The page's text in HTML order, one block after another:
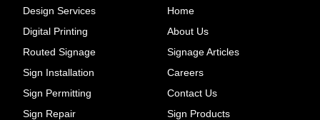
Home
About Us
Signage Articles
Careers
Contact Us
Sign Products
Design Services
Digital Printing
Routed Signage
Sign Installation
Sign Permitting
Sign Repair